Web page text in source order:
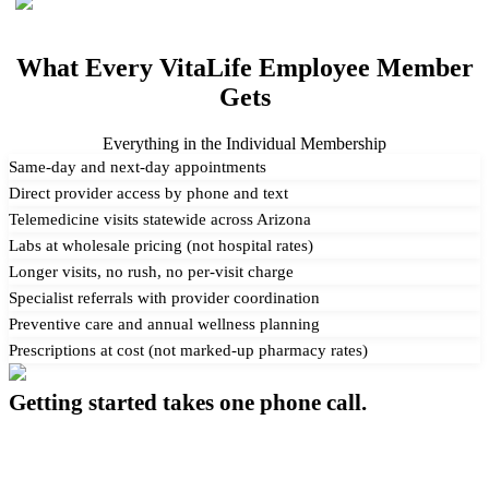
What Every VitaLife Employee Member
Gets
Everything in the Individual Membership
Same-day and next-day appointments
Direct provider access by phone and text
Telemedicine visits statewide across Arizona
Labs at wholesale pricing (not hospital rates)
Longer visits, no rush, no per-visit charge
Specialist referrals with provider coordination
Preventive care and annual wellness planning
Prescriptions at cost (not marked-up pharmacy rates)
Getting started takes one phone call.